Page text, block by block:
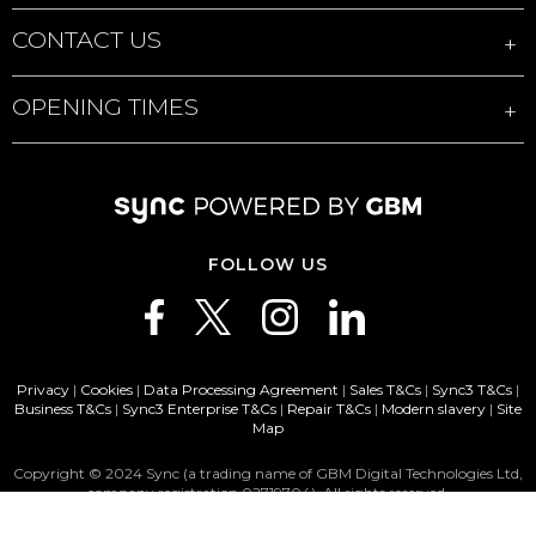
CONTACT US
OPENING TIMES
FOLLOW US
Privacy | Cookies | Data Processing Agreement | Sales T&Cs | Sync3 T&Cs |
Business T&Cs | Sync3 Enterprise T&Cs | Repair T&Cs | Modern slavery | Site
Map
Copyright © 2024 Sync (a trading name of GBM Digital Technologies Ltd,
company registration 02719704). All rights reserved.